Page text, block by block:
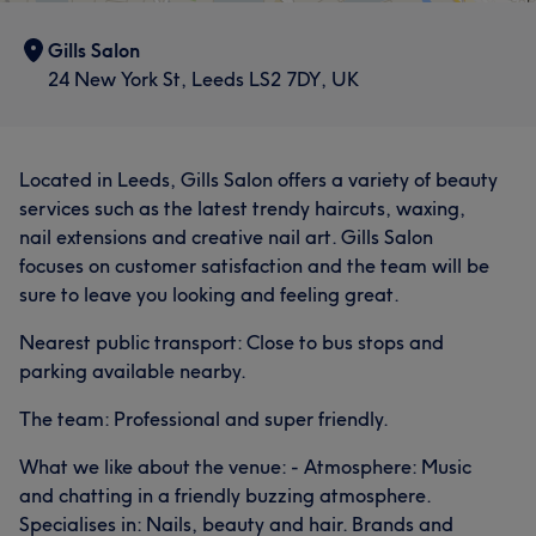
Gills Salon
24 New York St, Leeds LS2 7DY, UK
Located in Leeds, Gills Salon offers a variety of beauty
services such as the latest trendy haircuts, waxing,
nail extensions and creative nail art. Gills Salon
focuses on customer satisfaction and the team will be
sure to leave you looking and feeling great.
Nearest public transport: Close to bus stops and
parking available nearby.
The team: Professional and super friendly.
What we like about the venue: - Atmosphere: Music
and chatting in a friendly buzzing atmosphere.
Specialises in: Nails, beauty and hair. Brands and